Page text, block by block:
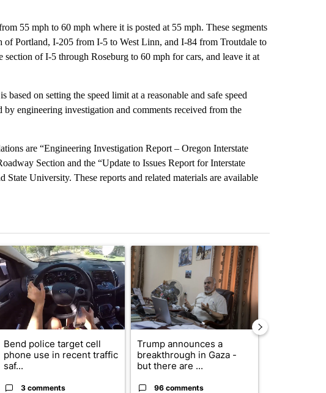
55 mph to 60 mph where it is posted at 55 mph. These segments
of Portland, I-205 from I-5 to West Linn, and I-84 from Troutdale to
of I-5 through Roseburg to 60 mph for cars, and leave it at
based on setting the speed limit at a reasonable and safe speed
engineering investigation and comments received from the
are “Engineering Investigation Report – Oregon Interstate
Section and the “Update to Issues Report for Interstate
State University. These reports and related materials are available
in the last 7 days.
trending article titled "Bend police target cell phone use in recent traffic safety
Bend police target cell
phone use in recent traffic
saf...
3 comments
A trending article titled "Trump announces a
Trump announces a
breakthrough in Gaza -
but there are ...
96 comments